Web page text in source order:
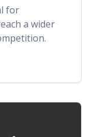
for
a wider